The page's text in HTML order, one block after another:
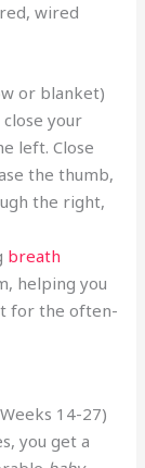
wired
or blanket)
your
left. Close
the thumb,
the right,
breath
helping you
for the often-
14-27)
you get a